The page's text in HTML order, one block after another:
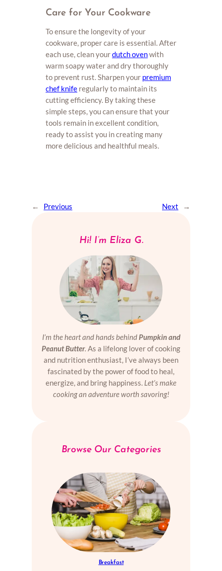
Care for Your Cookware
To ensure the longevity of your
cookware, proper care is essential. After
each use, clean yourdutch ovenwith
warm soapy water and dry thoroughly
to prevent rust. Sharpen your premium
chef knife regularly to maintain its
cutting efficiency. By taking these
simple steps, you can ensure that your
tools remain in excellent condition,
ready to assist you in creating many
more delicious and healthful meals.
← Previous Next →
Hi! I’m Eliza G.
I’m the heart and hands behindPumpkin and
Peanut Butter. As a lifelong lover of cooking
and nutrition enthusiast, I’ve always been
fascinated by the power of food to heal,
energize, and bring happiness. Let’s make
cooking an adventure worth savoring!
Browse Our Categories
Breakfast